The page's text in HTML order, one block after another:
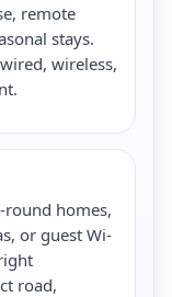
remote
stays.
wireless,
round homes,
or guest Wi-
road,